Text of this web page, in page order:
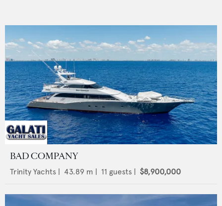
BAD COMPANY
Trinity Yachts | 43.89 m | 11 guests | $8,900,000